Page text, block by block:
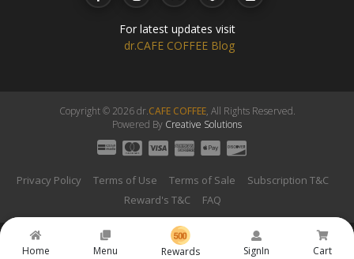
Home Menu Rewards SignIn Cart
For latest updates visit
dr.CAFE COFFEE Blog
Copyright © 2026 dr.CAFE COFFEE, All Rights Reserved.
Powered By Creative Solutions
Privacy Policy Terms of Use Terms of Sale
Subscription T&C
Reward's T&C
FAQ